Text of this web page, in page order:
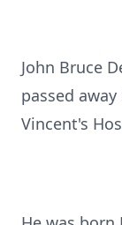
John Bruce
passed
Vincent's